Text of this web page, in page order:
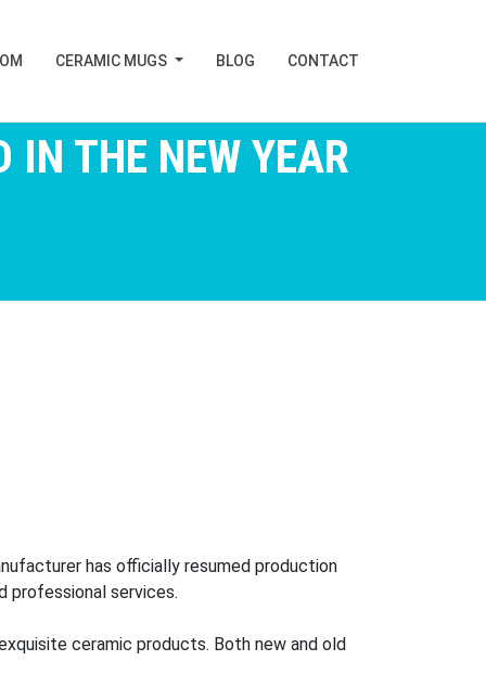
CERAMIC MUGS BLOG CONTACT
IN THE NEW YEAR
has officially resumed production
professional services.
ceramic products. Both new and old